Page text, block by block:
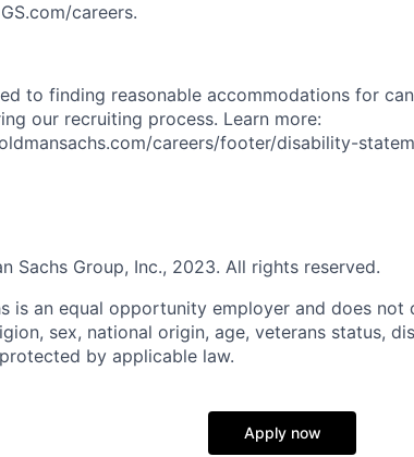
careers.
to finding reasonable accommodations for
our recruiting process. Learn more:
careers/footer/disability-
Sachs Group, Inc., 2023. All rights reserved.
is an equal opportunity employer and does
sex, national origin, age, veterans status,
by applicable law.
Apply now